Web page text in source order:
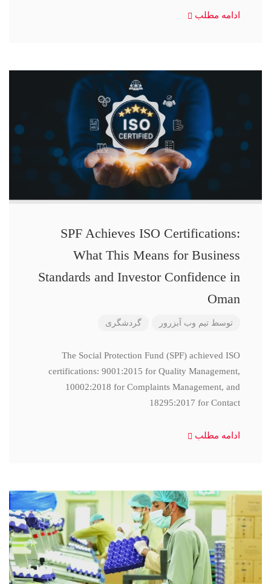
ادامه مطلب
SPF Achieves ISO Certifications:
What This Means for Business
Standards and Investor Confidence in
Oman
توسط تیم وب آبزرور گردشگری
The Social Protection Fund (SPF) achieved ISO
certifications: 9001:2015 for Quality Management,
10002:2018 for Complaints Management, and
18295:2017 for Contact
ادامه مطلب